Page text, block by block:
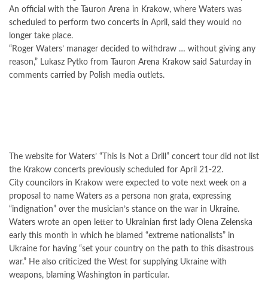
An official with the Tauron Arena in Krakow, where Waters was
scheduled to perform two concerts in April, said they would no
longer take place.
“Roger Waters’ manager decided to withdraw … without giving any
reason,” Lukasz Pytko from Tauron Arena Krakow said Saturday in
comments carried by Polish media outlets.
The website for Waters’ “This Is Not a Drill” concert tour did not list
the Krakow concerts previously scheduled for April 21-22.
City councilors in Krakow were expected to vote next week on a
proposal to name Waters as a persona non grata, expressing
“indignation” over the musician’s stance on the war in Ukraine.
Waters wrote an open letter to Ukrainian first lady Olena Zelenska
early this month in which he blamed “extreme nationalists” in
Ukraine for having “set your country on the path to this disastrous
war.” He also criticized the West for supplying Ukraine with
weapons, blaming Washington in particular.